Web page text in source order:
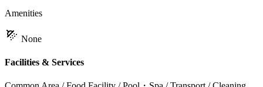
Amenities
None
Facilities & Services